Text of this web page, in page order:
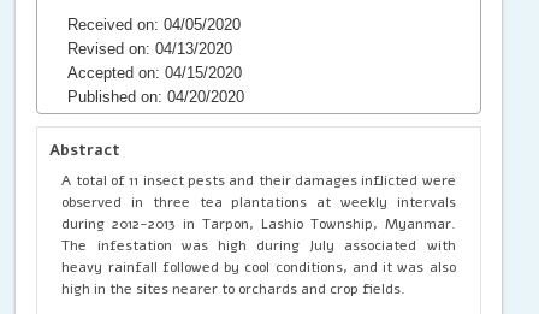
Received on: 04/05/2020
Revised on: 04/13/2020
Accepted on: 04/15/2020
Published on: 04/20/2020
Abstract
A total of 11 insect pests and their damages inflicted were
observed in three tea plantations at weekly intervals
during 2012-2013 in Tarpon, Lashio Township, Myanmar.
The infestation was high during July associated with
heavy rainfall followed by cool conditions, and it was also
high in the sites nearer to orchards and crop fields.